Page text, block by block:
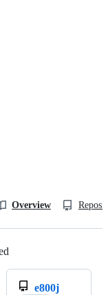
Overview
e800j